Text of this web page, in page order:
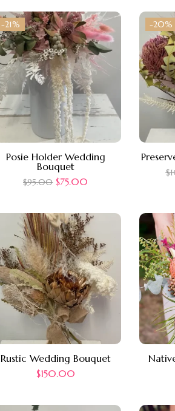
-21%
Posie Holder Wedding
Bouquet
$95.00 $75.00
-20%
$
Rustic Wedding Bouquet
$150.00